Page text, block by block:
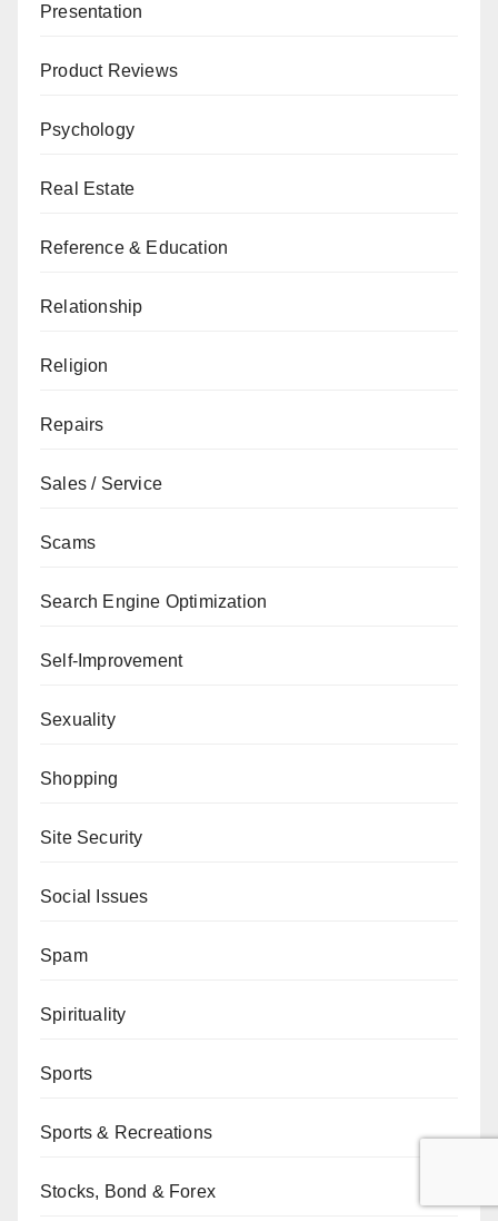
Presentation
Product Reviews
Psychology
Real Estate
Reference & Education
Relationship
Religion
Repairs
Sales / Service
Scams
Search Engine Optimization
Self-Improvement
Sexuality
Shopping
Site Security
Social Issues
Spam
Spirituality
Sports
Sports & Recreations
Stocks, Bond & Forex